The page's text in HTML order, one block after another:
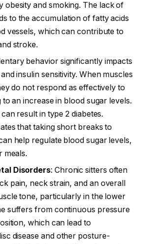
obesity and smoking. The lack of
to the accumulation of fatty acids
vessels, which can contribute to
stroke.
behavior significantly impacts
insulin sensitivity. When muscles
do not respond as effectively to
to an increase in blood sugar levels.
result in type 2 diabetes.
that taking short breaks to
help regulate blood sugar levels,
meals.
Disorders: Chronic sitters often
pain, neck strain, and an overall
tone, particularly in the lower
suffers from continuous pressure
which can lead to
disease and other posture-